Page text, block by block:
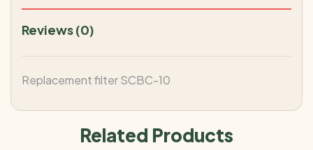
Reviews (0)
Replacement filter SCBC-10
Related Products